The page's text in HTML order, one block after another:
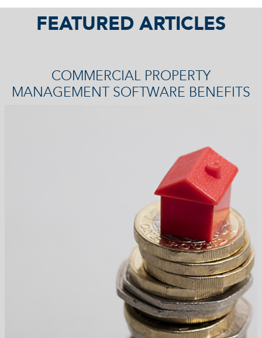
FEATURED ARTICLES
COMMERCIAL PROPERTY
MANAGEMENT SOFTWARE BENEFITS